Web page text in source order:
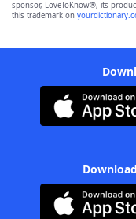
sponsor, LoveToKnow®, its
this trademark on